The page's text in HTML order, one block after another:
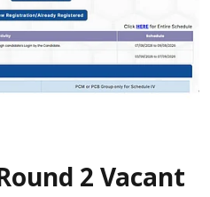
2 Vacant